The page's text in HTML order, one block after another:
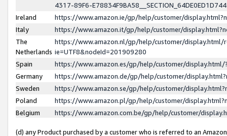
4317-89F6-
Ireland
https://www.amazon.ie/gp/help/customer/
Italy
https://www.amazon.it/gp/help/customer/
The
Netherlands
https://www.amazon.nl/gp/help/customer/display.html/
ie=UTF8&nodeId=201909280
Spain
https://www.amazon.es/gp/help/customer/
Germany
https://www.amazon.de/gp/help/customer/
Sweden
https://www.amazon.se/gp/help/customer/
Poland
https://www.amazon.pl/gp/help/customer/
Belgium
https://www.amazon.com.be/gp/help/customer/
(d) any Product purchased by a customer who is referred to an